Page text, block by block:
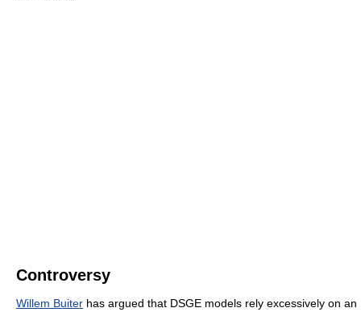
Controversy
Willem Buiter has argued that DSGE models rely excessively on an